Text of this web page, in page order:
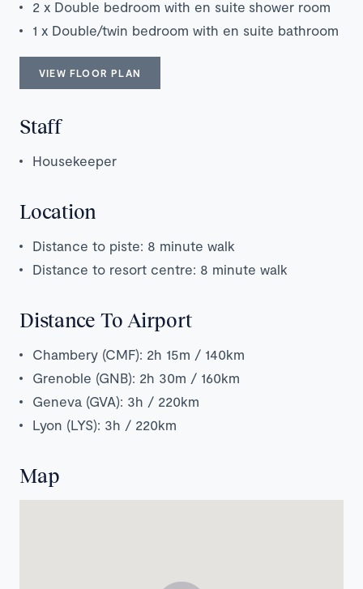
2 x Double bedroom with en suite shower room
1 x Double/twin bedroom with en suite bathroom
VIEW FLOOR PLAN
Staff
Housekeeper
Location
Distance to piste: 8 minute walk
Distance to resort centre: 8 minute walk
Distance To Airport
Chambery (CMF): 2h 15m / 140km
Grenoble (GNB): 2h 30m / 160km
Geneva (GVA): 3h / 220km
Lyon (LYS): 3h / 220km
Map